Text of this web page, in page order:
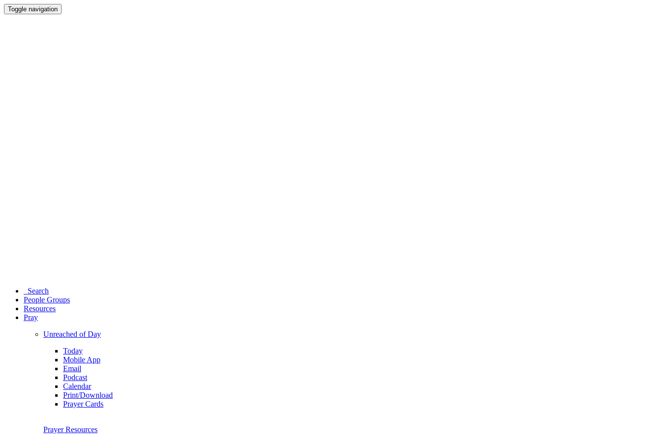
Toggle navigation
Search
People Groups
Resources
Pray
Unreached of Day
Today
Mobile App
Email
Podcast
Calendar
Print/Download
Prayer Cards
Prayer Resources